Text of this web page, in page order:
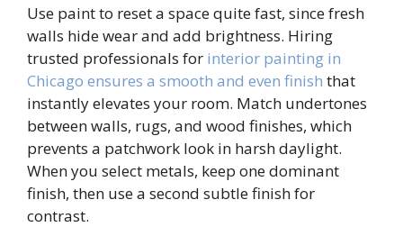
Use paint to reset a space quite fast, since fresh
walls hide wear and add brightness. Hiring
trusted professionals for interior painting in
Chicago ensures a smooth and even finish that
instantly elevates your room. Match undertones
between walls, rugs, and wood finishes, which
prevents a patchwork look in harsh daylight.
When you select metals, keep one dominant
finish, then use a second subtle finish for
contrast.